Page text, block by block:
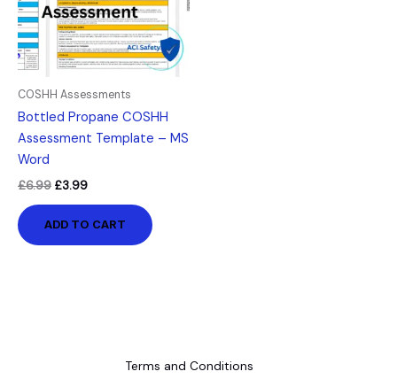
COSHH Assessments
Bottled Propane COSHH
Assessment Template – MS
Word
£6.99 £3.99
ADD TO CART
Terms and Conditions